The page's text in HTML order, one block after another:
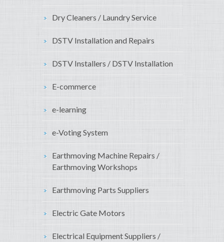
Dry Cleaners / Laundry Service
DSTV Installation and Repairs
DSTV Installers / DSTV Installation
E-commerce
e-learning
e-Voting System
Earthmoving Machine Repairs /
Earthmoving Workshops
Earthmoving Parts Suppliers
Electric Gate Motors
Electrical Equipment Suppliers /